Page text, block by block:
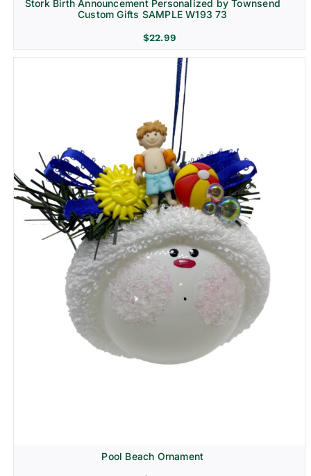
Stork Birth Announcement Personalized by Townsend
Custom Gifts SAMPLE W193 73
$22.99
Pool Beach Ornament